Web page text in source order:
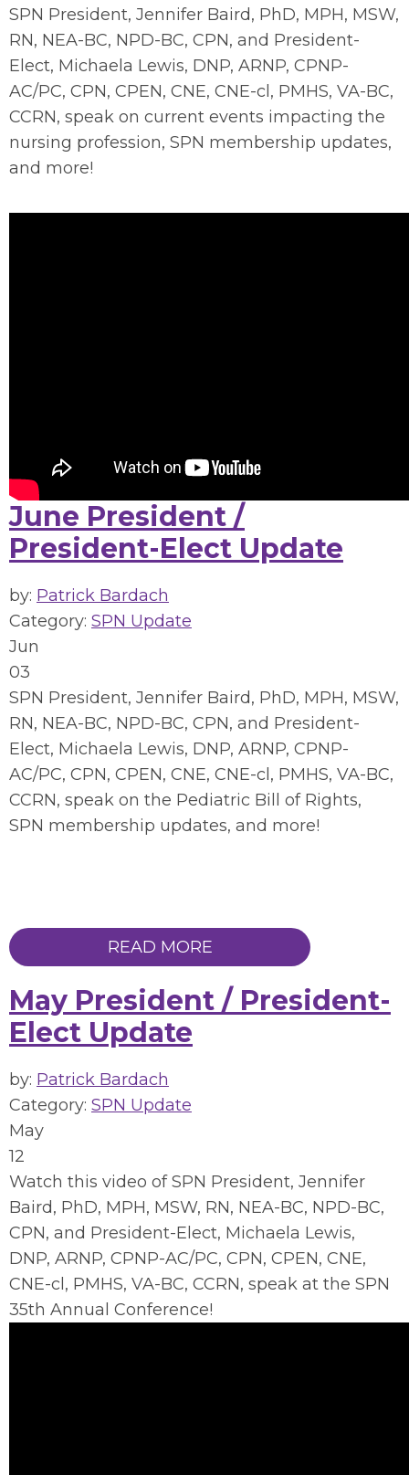
SPN President, Jennifer Baird, PhD, MPH, MSW,
RN, NEA-BC, NPD-BC, CPN, and President-
Elect, Michaela Lewis, DNP, ARNP, CPNP-
AC/PC, CPN, CPEN, CNE, CNE-cl, PMHS, VA-BC,
CCRN, speak on current events impacting the
nursing profession, SPN membership updates,
and more!
June President /
President-Elect Update
by: Patrick Bardach
Category: SPN Update
Jun
03
SPN President, Jennifer Baird, PhD, MPH, MSW,
RN, NEA-BC, NPD-BC, CPN, and President-
Elect, Michaela Lewis, DNP, ARNP, CPNP-
AC/PC, CPN, CPEN, CNE, CNE-cl, PMHS, VA-BC,
CCRN, speak on the Pediatric Bill of Rights,
SPN membership updates, and more!
READ MORE
May President / President-
Elect Update
by: Patrick Bardach
Category: SPN Update
May
12
Watch this video of SPN President, Jennifer
Baird, PhD, MPH, MSW, RN, NEA-BC, NPD-BC,
CPN, and President-Elect, Michaela Lewis,
DNP, ARNP, CPNP-AC/PC, CPN, CPEN, CNE,
CNE-cl, PMHS, VA-BC, CCRN, speak at the SPN
35th Annual Conference!